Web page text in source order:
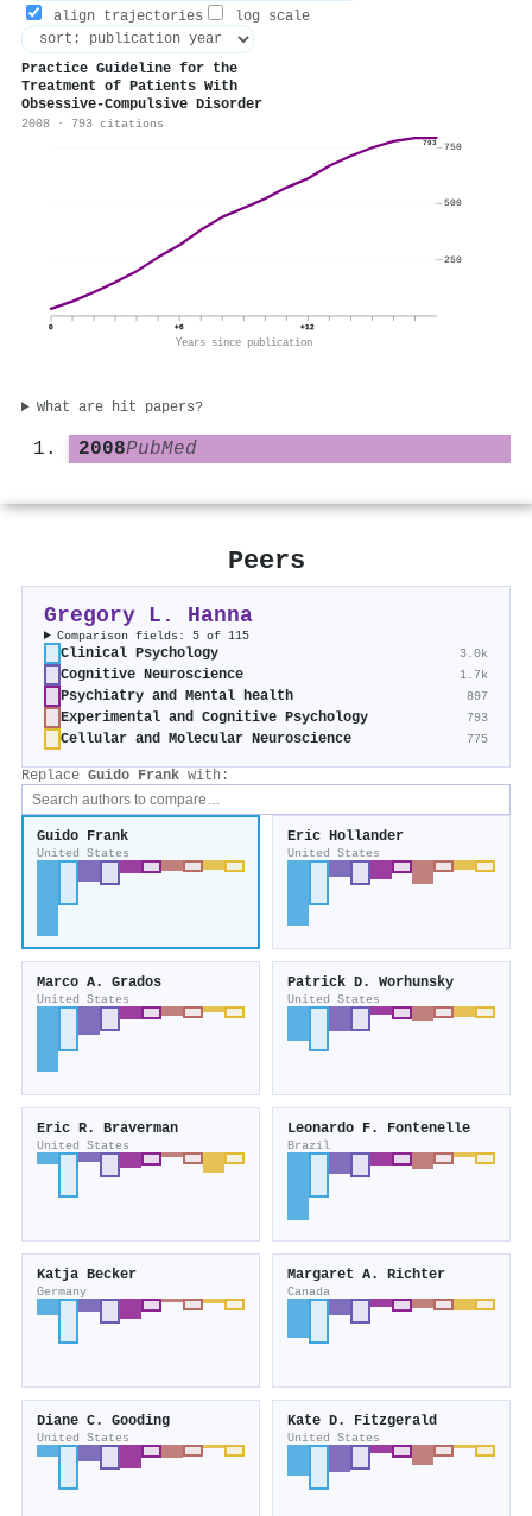
align trajectories
log scale
Practice Guideline for the
Treatment of Patients With
Obsessive-Compulsive Disorder
2008 · 793 citations
793
0 +6 +12
Years since publication
250
500
750
What are hit papers?
2008PubMed
Peers
Gregory L. Hanna
Comparison fields: 5 of 115
Clinical Psychology 3.0k
Cognitive Neuroscience 1.7k
Psychiatry and Mental health 897
Experimental and Cognitive Psychology 793
Cellular and Molecular Neuroscience 775
Replace Guido Frank with:
Guido Frank
United States
Eric Hollander
United States
Marco A. Grados
United States
Patrick D. Worhunsky
United States
Eric R. Braverman
United States
Leonardo F. Fontenelle
Brazil
Katja Becker
Germany
Margaret A. Richter
Canada
Diane C. Gooding
United States
Kate D. Fitzgerald
United States